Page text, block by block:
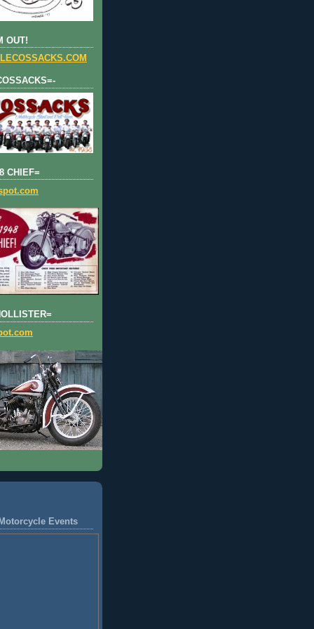
OUT!
CHIEF=
Events